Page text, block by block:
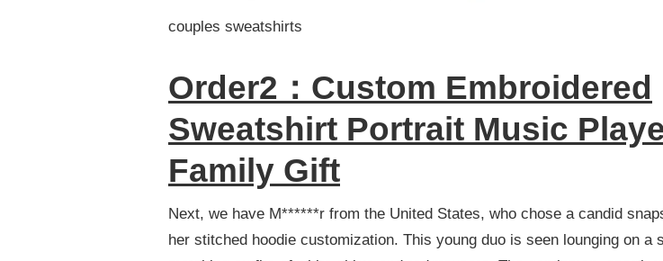
couples sweatshirts
Order2：Custom Embroidered
Sweatshirt Portrait Music
Family Gift
Next, we have M******r from the United States, who chose a candid
her stitched hoodie customization. This young duo is seen lounging on a